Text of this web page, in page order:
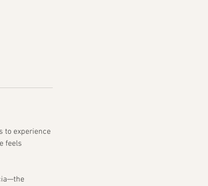
to experience
feels